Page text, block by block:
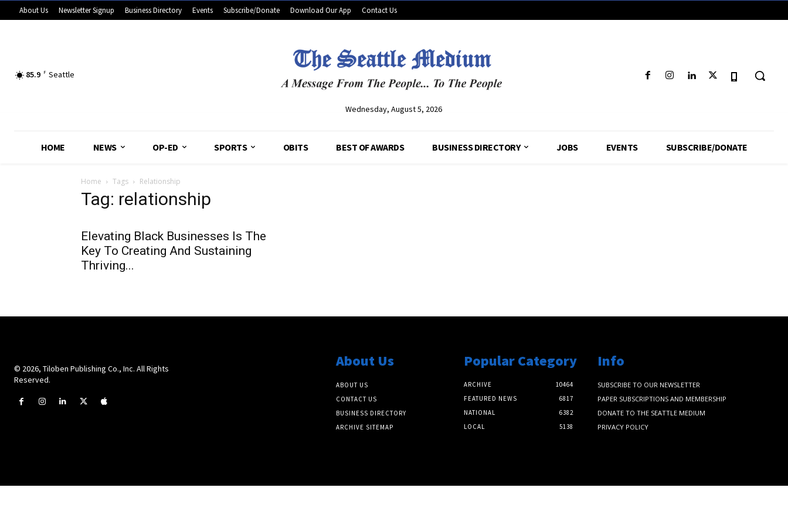
About Us Newsletter Signup Business Directory Events Subscribe/Donate Download Our App Contact Us
85.9 F Seattle
Wednesday, August 5, 2026
HOME NEWS OP-ED SPORTS OBITS BEST OF AWARDS BUSINESS DIRECTORY JOBS EVENTS SUBSCRIBE/DONATE
Home Tags Relationship
Tag: relationship
Elevating Black Businesses Is The
Key To Creating And Sustaining
Thriving...
© 2026, Tiloben Publishing Co., Inc. All Rights
Reserved.
About Us
ABOUT US
CONTACT US
BUSINESS DIRECTORY
ARCHIVE SITEMAP
Popular Category
ARCHIVE
10464
FEATURED NEWS
6817
NATIONAL
6382
LOCAL
5138
Info
SUBSCRIBE TO OUR NEWSLETTER
PAPER SUBSCRIPTIONS AND MEMBERSHIP
DONATE TO THE SEATTLE MEDIUM
PRIVACY POLICY